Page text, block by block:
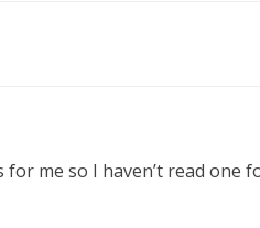
me so I haven’t read one